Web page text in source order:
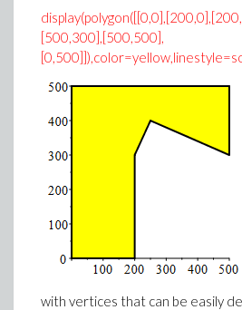
[500,300],[500,500],
with vertices that can be easily